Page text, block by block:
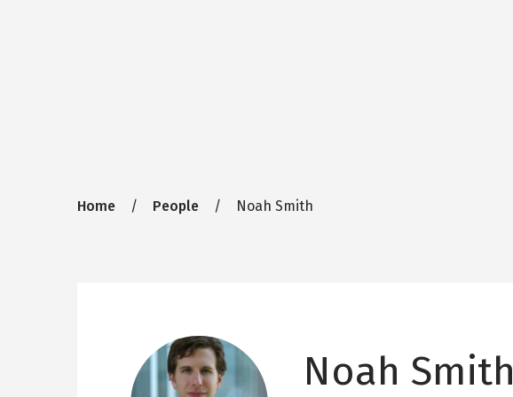
Breadcrumb
Home People Noah Smith
Noah Smith